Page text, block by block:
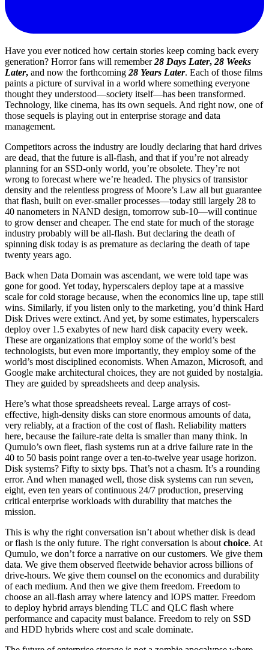
Have you ever noticed how certain stories keep coming back every
generation? Horror fans will remember28 Days Later, 28 Weeks
Later, and now the forthcoming 28 Years Later. Each of those films
paints a picture of survival in a world where something everyone
thought they understood—society itself—has been transformed.
Technology, like cinema, has its own sequels. And right now, one of
those sequels is playing out in enterprise storage and data
management.
Competitors across the industry are loudly declaring that hard drives
are dead, that the future is all-flash, and that if you’re not already
planning for an SSD-only world, you’re obsolete. They’re not
wrong to forecast where we’re headed. The physics of transistor
density and the relentless progress of Moore’s Law all but guarantee
that flash, built on ever-smaller processes—today still largely 28 to
40 nanometers in NAND design, tomorrow sub-10—will continue
to grow denser and cheaper. The end state for much of the storage
industry probably will be all-flash. But declaring the death of
spinning disk today is as premature as declaring the death of tape
twenty years ago.
Back when Data Domain was ascendant, we were told tape was
gone for good. Yet today, hyperscalers deploy tape at a massive
scale for cold storage because, when the economics line up, tape still
wins. Similarly, if you listen only to the marketing, you’d think Hard
Disk Drives were extinct. And yet, by some estimates, hyperscalers
deploy over 1.5 exabytes of new hard disk capacity every week.
These are organizations that employ some of the world’s best
technologists, but even more importantly, they employ some of the
world’s most disciplined economists. When Amazon, Microsoft, and
Google make architectural choices, they are not guided by nostalgia.
They are guided by spreadsheets and deep analysis.
Here’s what those spreadsheets reveal. Large arrays of cost-
effective, high-density disks can store enormous amounts of data,
very reliably, at a fraction of the cost of flash. Reliability matters
here, because the failure-rate delta is smaller than many think. In
Qumulo’s own fleet, flash systems run at a drive failure rate in the
40 to 50 basis point range over a ten-to-twelve year usage horizon.
Disk systems? Fifty to sixty bps. That’s not a chasm. It’s a rounding
error. And when managed well, those disk systems can run seven,
eight, even ten years of continuous 24/7 production, preserving
critical enterprise workloads with durability that matches the
mission.
This is why the right conversation isn’t about whether disk is dead
or flash is the only future. The right conversation is about choice. At
Qumulo, we don’t force a narrative on our customers. We give them
data. We give them observed fleetwide behavior across billions of
drive-hours. We give them counsel on the economics and durability
of each medium. And then we give them freedom. Freedom to
choose an all-flash array where latency and IOPS matter. Freedom
to deploy hybrid arrays blending TLC and QLC flash where
performance and capacity must balance. Freedom to rely on SSD
and HDD hybrids where cost and scale dominate.